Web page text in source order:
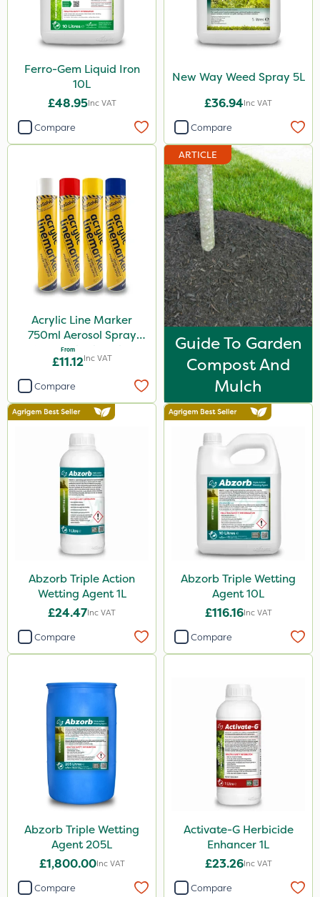
3 Litre
2kg
250ml
13kg
1000kg
5kg
600ml
160ml
1.5kg
150g
Application
Boom Sprayer
Knapsack
Spreader
Spread By Hand
By Hand
Sachet
Ferro-Gem Liquid Iron
10L
£48.95Inc VAT
Compare
New Way Weed Spray 5L
£36.94Inc VAT
Compare
Acrylic Line Marker
750ml Aerosol Spray
Paint - Multiple Colours
From
£11.12Inc VAT
Compare
ARTICLE
Guide To Garden
Compost And
Mulch
Abzorb Triple Action
Wetting Agent 1L
£24.47Inc VAT
Compare
Abzorb Triple Wetting
Agent 10L
£116.16Inc VAT
Compare
Abzorb Triple Wetting
Agent 205L
£1,800.00Inc VAT
Compare
Activate-G Herbicide
Enhancer 1L
£23.26Inc VAT
Compare